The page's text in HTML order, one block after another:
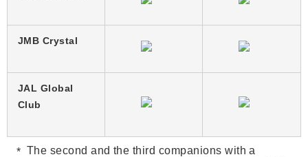
JMB Crystal
JAL Global
Club
The second and the third companions with a